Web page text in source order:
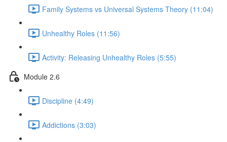
Family Systems vs Universal Systems Theory (11:04)
Unhealthy Roles (11:56)
Activity: Releasing Unhealthy Roles (5:55)
Module 2.6
Discipline (4:49)
Addictions (3:03)